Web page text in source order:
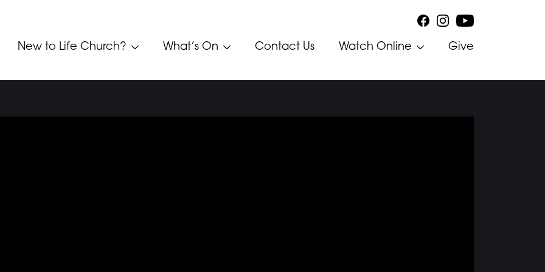
New to Life Church? What’s On Contact Us Watch Online Give